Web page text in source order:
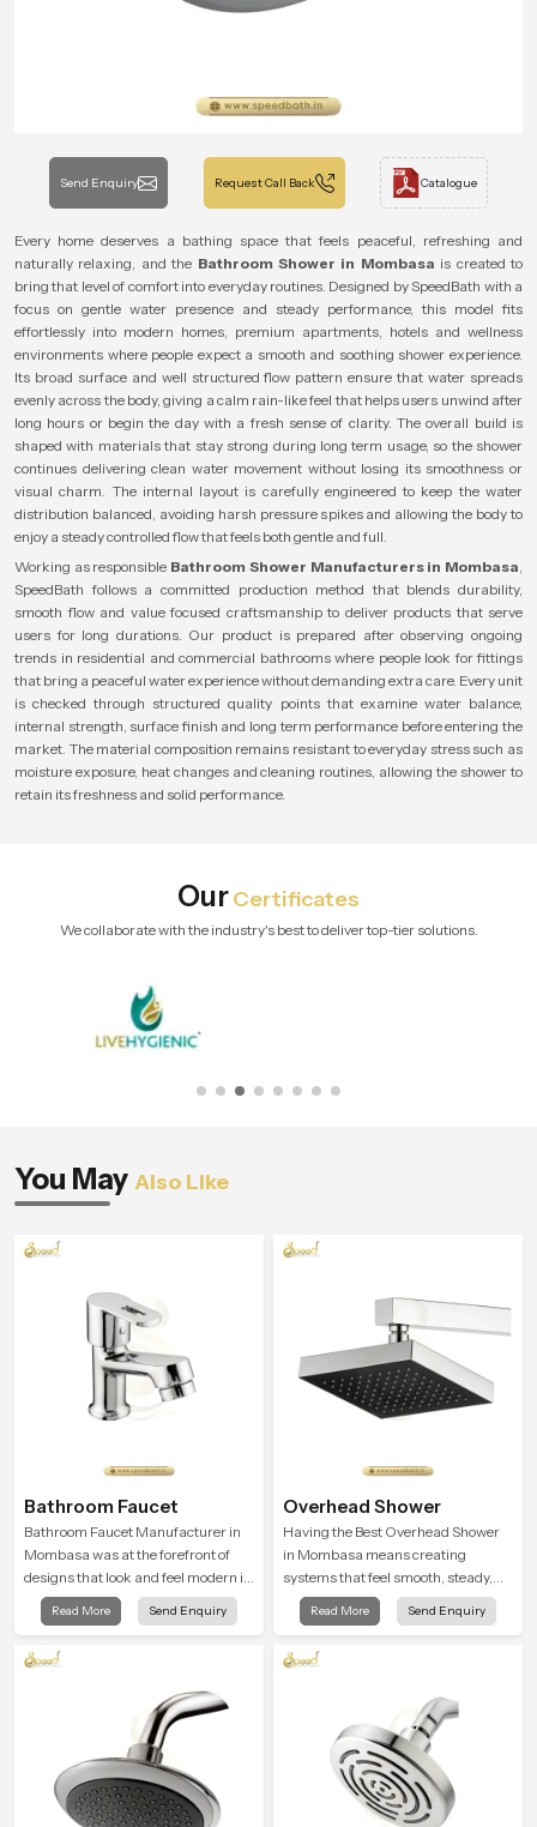
Send Enquiry Request Call Back Catalogue
Every home deserves a bathing space that feels peaceful, refreshing and
naturally relaxing, and the Bathroom Shower in Mombasa is created to
bring that level of comfort into everyday routines. Designed by SpeedBath with a
focus on gentle water presence and steady performance, this model fits
effortlessly into modern homes, premium apartments, hotels and wellness
environments where people expect a smooth and soothing shower experience.
Its broad surface and well structured flow pattern ensure that water spreads
evenly across the body, giving a calm rain-like feel that helps users unwind after
long hours or begin the day with a fresh sense of clarity. The overall build is
shaped with materials that stay strong during long term usage, so the shower
continues delivering clean water movement without losing its smoothness or
visual charm. The internal layout is carefully engineered to keep the water
distribution balanced, avoiding harsh pressure spikes and allowing the body to
enjoy a steady controlled flow that feels both gentle and full.
Working as responsible Bathroom Shower Manufacturers in Mombasa,
SpeedBath follows a committed production method that blends durability,
smooth flow and value focused craftsmanship to deliver products that serve
users for long durations. Our product is prepared after observing ongoing
trends in residential and commercial bathrooms where people look for fittings
that bring a peaceful water experience without demanding extra care. Every unit
is checked through structured quality points that examine water balance,
internal strength, surface finish and long term performance before entering the
market. The material composition remains resistant to everyday stress such as
moisture exposure, heat changes and cleaning routines, allowing the shower to
retain its freshness and solid performance.
OurCertificates
We collaborate with the industry's best to deliver top-tier solutions.
You May Also Like
Bathroom Faucet
Bathroom Faucet Manufacturer in
Mombasa was at the forefront of
designs that look and feel modern in
their creative designs. Each faucet
is manufactured with durable form
decades of service in Mombasa
Read More Send Enquiry
Overhead Shower
Having the Best Overhead Shower
in Mombasa means creating
systems that feel smooth, steady,
and enjoyable in daily use. We focus
on showers that give strong water
modern look that suits comfort-
Read More Send Enquiry